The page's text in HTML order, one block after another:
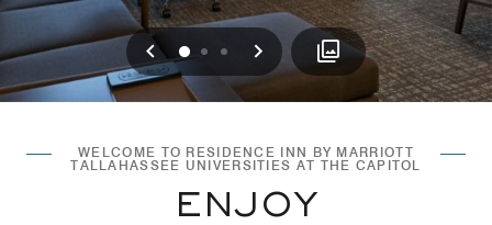
Previous
0 1 2 Next
WELCOME TO RESIDENCE INN BY MARRIOTT
TALLAHASSEE UNIVERSITIES AT THE CAPITOL
ENJOY